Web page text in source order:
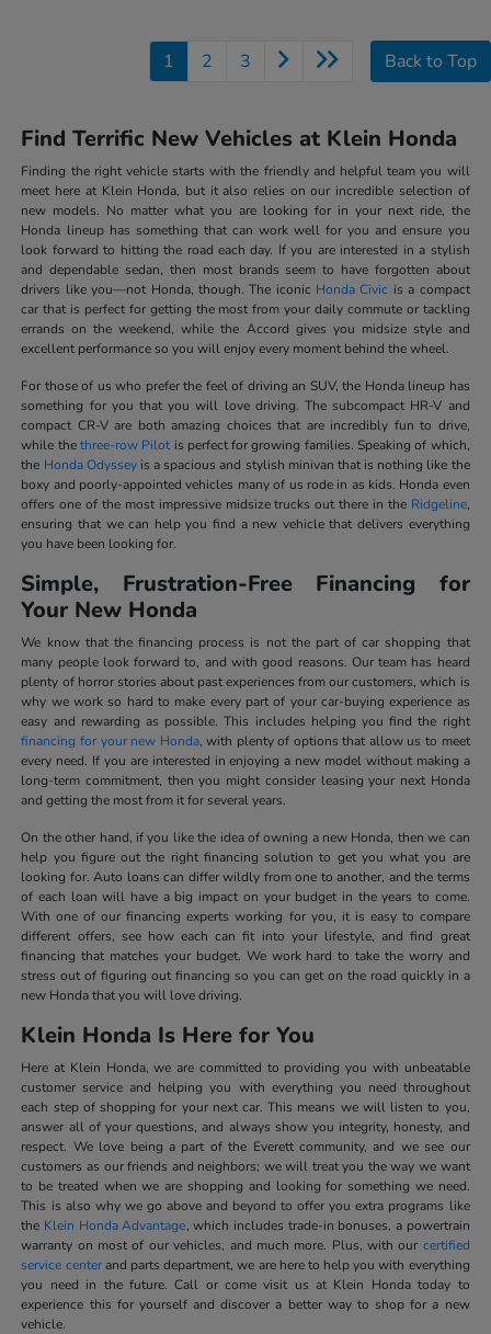
1 2 3 Back to Top
Find Terrific New Vehicles at Klein Honda
Finding the right vehicle starts with the friendly and helpful team you will
meet here at Klein Honda, but it also relies on our incredible selection of
new models. No matter what you are looking for in your next ride, the
Honda lineup has something that can work well for you and ensure you
look forward to hitting the road each day. If you are interested in a stylish
and dependable sedan, then most brands seem to have forgotten about
drivers like you—not Honda, though. The iconic Honda Civic is a compact
car that is perfect for getting the most from your daily commute or tackling
errands on the weekend, while the Accord gives you midsize style and
excellent performance so you will enjoy every moment behind the wheel.
For those of us who prefer the feel of driving an SUV, the Honda lineup has
something for you that you will love driving. The subcompact HR-V and
compact CR-V are both amazing choices that are incredibly fun to drive,
while thethree-row Pilot is perfect for growing families. Speaking of which,
the Honda Odysseyis a spacious and stylish minivan that is nothing like the
boxy and poorly-appointed vehicles many of us rode in as kids. Honda even
offers one of the most impressive midsize trucks out there in the Ridgeline,
ensuring that we can help you find a new vehicle that delivers everything
you have been looking for.
Simple, Frustration-Free Financing for
Your New Honda
We know that the financing process is not the part of car shopping that
many people look forward to, and with good reasons. Our team has heard
plenty of horror stories about past experiences from our customers, which is
why we work so hard to make every part of your car-buying experience as
easy and rewarding as possible. This includes helping you find the right
financing for your new Honda, with plenty of options that allow us to meet
every need. If you are interested in enjoying a new model without making a
long-term commitment, then you might consider leasing your next Honda
and getting the most from it for several years.
On the other hand, if you like the idea of owning a new Honda, then we can
help you figure out the right financing solution to get you what you are
looking for. Auto loans can differ wildly from one to another, and the terms
of each loan will have a big impact on your budget in the years to come.
With one of our financing experts working for you, it is easy to compare
different offers, see how each can fit into your lifestyle, and find great
financing that matches your budget. We work hard to take the worry and
stress out of figuring out financing so you can get on the road quickly in a
new Honda that you will love driving.
Klein Honda Is Here for You
Here at Klein Honda, we are committed to providing you with unbeatable
customer service and helping you with everything you need throughout
each step of shopping for your next car. This means we will listen to you,
answer all of your questions, and always show you integrity, honesty, and
respect. We love being a part of the Everett community, and we see our
customers as our friends and neighbors; we will treat you the way we want
to be treated when we are shopping and looking for something we need.
This is also why we go above and beyond to offer you extra programs like
the Klein Honda Advantage, which includes trade-in bonuses, a powertrain
warranty on most of our vehicles, and much more. Plus, with our certified
service centerand parts department, we are here to help you with everything
you need in the future. Call or come visit us at Klein Honda today to
experience this for yourself and discover a better way to shop for a new
vehicle.